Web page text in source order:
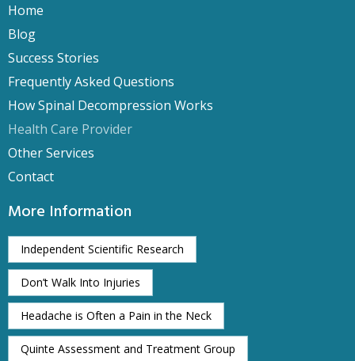
Home
Blog
Success Stories
Frequently Asked Questions
How Spinal Decompression Works
Health Care Provider
Other Services
Contact
More Information
Independent Scientific Research
Don’t Walk Into Injuries
Headache is Often a Pain in the Neck
Quinte Assessment and Treatment Group